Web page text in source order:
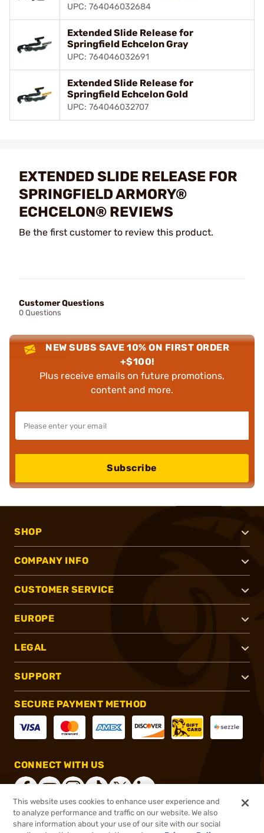
UPC: 764046032684
Extended Slide Release for
Springfield Echcelon Gray
UPC: 764046032691
Extended Slide Release for
Springfield Echcelon Gold
UPC: 764046032707
EXTENDED SLIDE RELEASE FOR
SPRINGFIELD ARMORY®
ECHCELON® REVIEWS
Be the first customer to review this product.
Customer Questions
0 Questions
NEW SUBS SAVE 10% ON FIRST ORDER
+$100!
Plus receive emails on future promotions,
content and more.
Subscribe
SHOP
COMPANY INFO
CUSTOMER SERVICE
EUROPE
LEGAL
SUPPORT
SECURE PAYMENT METHOD
CONNECT WITH US
®2026, Brownells, Inc. All rights reserved.
This website uses cookies to enhance user experience and
to analyze performance and traffic on our website. We also
share information about your use of our site with our social